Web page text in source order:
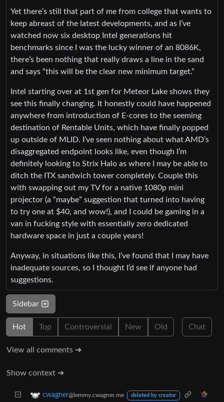
Yet there’s still that part of me from college that wants to
keep abreast of the latest developments, and as I’ve
watched now six desktop Intel generations hit
benchmarks since I was the lucky winner of an 8086K,
there’s been nothing that really draws a line in the sand
and says “this will be the clear new minimum target.”
Intel starting over at 1st gen for Meteor Lake shows they
see this finally changing. It honestly could have happened
anywhere from introduction of E-cores to the seeming
destination of Rentable Units, which have finally popped
up outside of MLID. I’ve seen nothing about what AMD’s
disaggregated endpoint looks like, even though I’m
definitely looking to Strix Halo as where I may be able to
ditch the ITX sandwich tower completely. Couple this
with swapping out my TV for a native 1080p mini
projector (a “maybe” suggestion that turned into having
to try one at $40, and wow!), and I could be gaming in a
van in fucking style with essentially zero dedicated
hardware space in just a couple years!
Anyway, in situations like this, I’ve found that I may have
inadequate sources, so I thought I’d see if anyone had
suggestions.
Sidebar
Hot Top Controversial New Old Chat
View all comments ➔
Show context ➔
cwagner@lemmy.cwagner.me deleted by creator